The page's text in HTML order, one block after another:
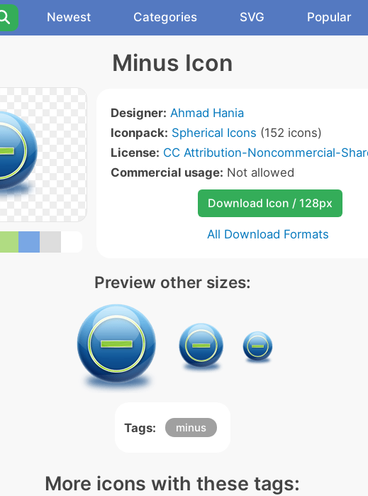
Newest Categories SVG Popular
Minus Icon
Designer: Ahmad Hania
Iconpack: Spherical Icons (152 icons)
License: CC Attribution-Noncommercial-
Commercial usage: Not allowed
Download Icon / 128px
All Download Formats
Preview other sizes:
Tags: minus
More icons with these tags: